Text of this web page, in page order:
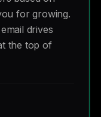
for growing.
drives
the top of